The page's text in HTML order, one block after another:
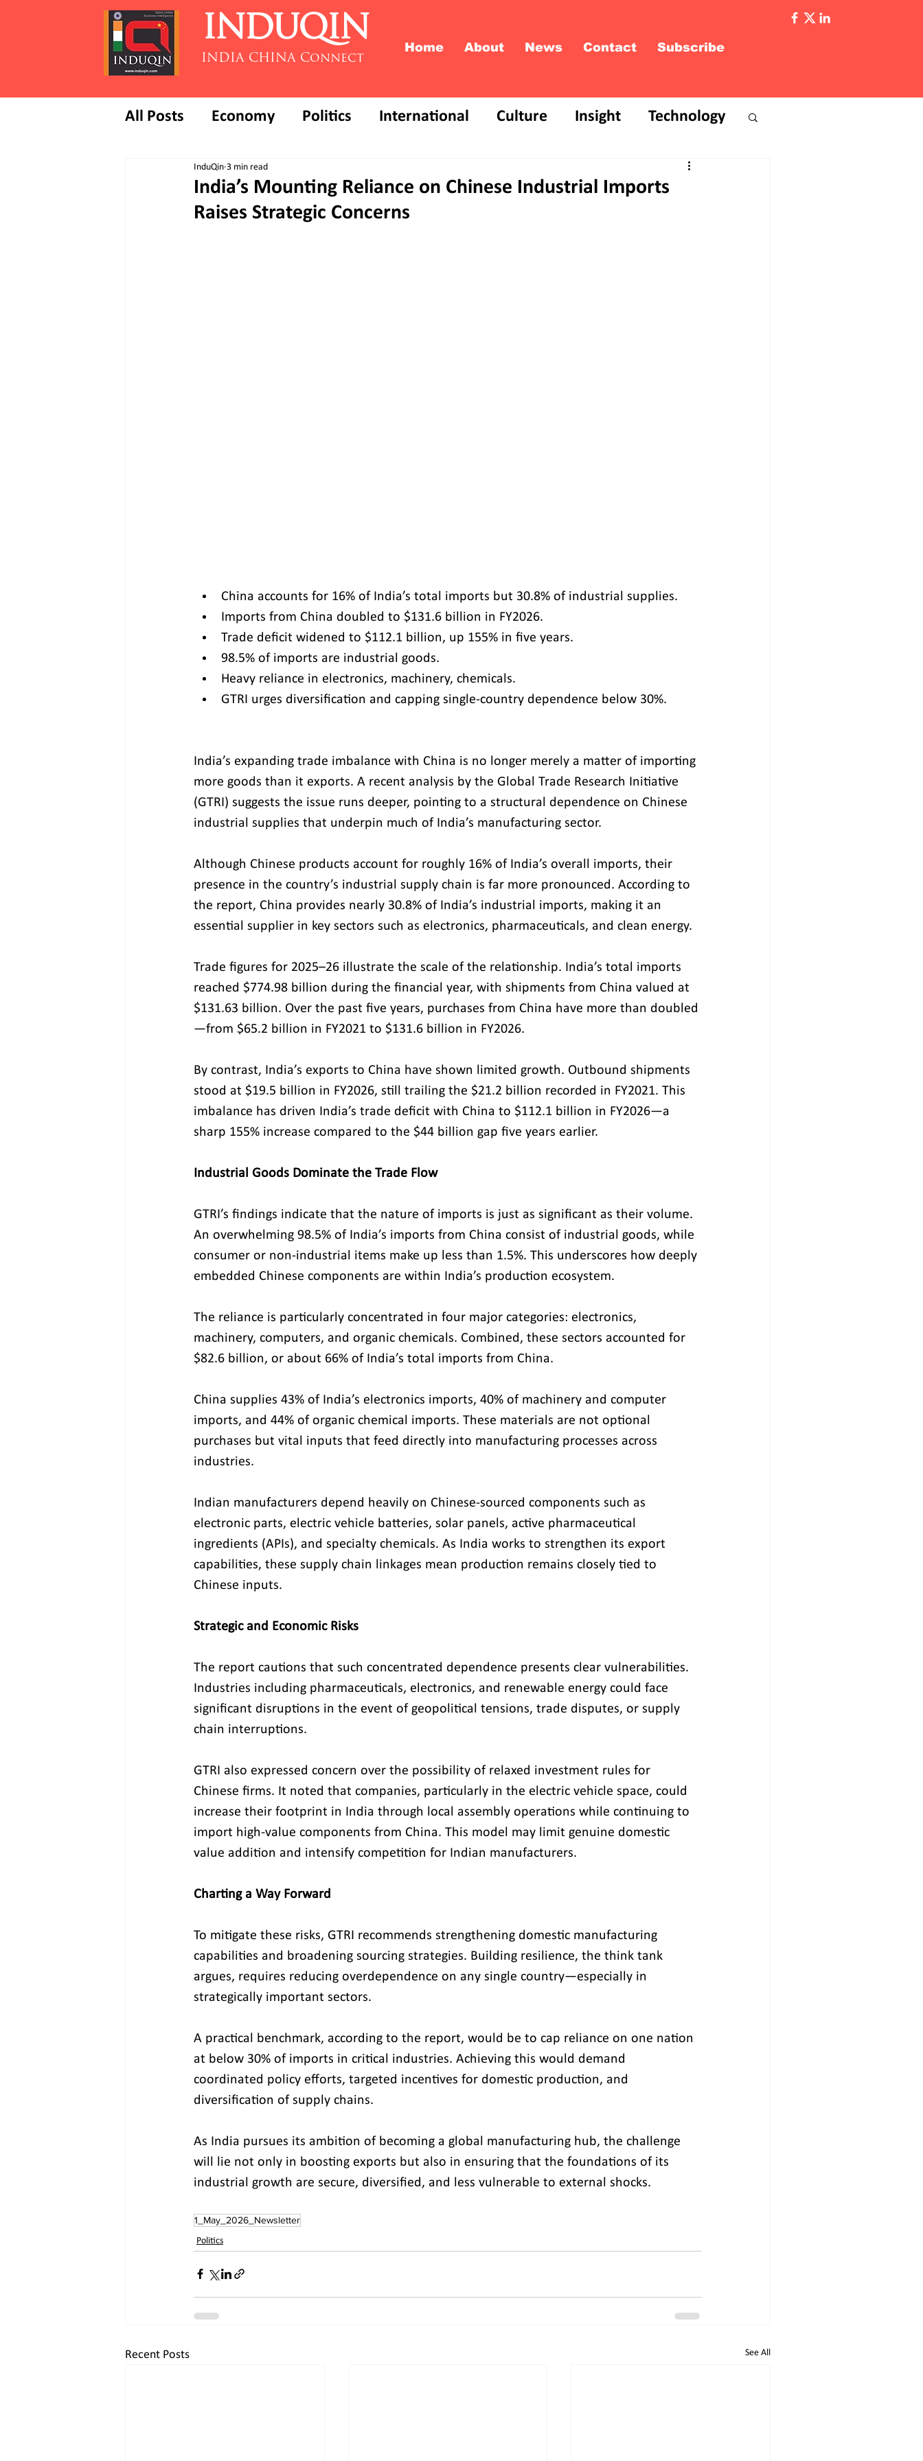
INDUQIN
INDIA CHINA Connect
Home About News Contact Subscribe
All Posts Economy Politics International Culture Insight Technology
India’s Mounting Reliance on Chinese Industrial Imports
Raises Strategic Concerns
InduQin 3 min read
China accounts for 16% of India’s total imports but 30.8% of industrial supplies.
Imports from China doubled to $131.6 billion in FY2026.
Trade deficit widened to $112.1 billion, up 155% in five years.
98.5% of imports are industrial goods.
Heavy reliance in electronics, machinery, chemicals.
GTRI urges diversification and capping single-country dependence below 30%.
India’s expanding trade imbalance with China is no longer merely a matter of importing
more goods than it exports. A recent analysis by the Global Trade Research Initiative
(GTRI) suggests the issue runs deeper, pointing to a structural dependence on Chinese
industrial supplies that underpin much of India’s manufacturing sector.
Although Chinese products account for roughly 16% of India’s overall imports, their
presence in the country’s industrial supply chain is far more pronounced. According to
the report, China provides nearly 30.8% of India’s industrial imports, making it an
essential supplier in key sectors such as electronics, pharmaceuticals, and clean energy.
Trade figures for 2025–26 illustrate the scale of the relationship. India’s total imports
reached $774.98 billion during the financial year, with shipments from China valued at
$131.63 billion. Over the past five years, purchases from China have more than doubled
—from $65.2 billion in FY2021 to $131.6 billion in FY2026.
By contrast, India’s exports to China have shown limited growth. Outbound shipments
stood at $19.5 billion in FY2026, still trailing the $21.2 billion recorded in FY2021. This
imbalance has driven India’s trade deficit with China to $112.1 billion in FY2026—a
sharp 155% increase compared to the $44 billion gap five years earlier.
Industrial Goods Dominate the Trade Flow
GTRI’s findings indicate that the nature of imports is just as significant as their volume.
An overwhelming 98.5% of India’s imports from China consist of industrial goods, while
consumer or non-industrial items make up less than 1.5%. This underscores how deeply
embedded Chinese components are within India’s production ecosystem.
The reliance is particularly concentrated in four major categories: electronics,
machinery, computers, and organic chemicals. Combined, these sectors accounted for
$82.6 billion, or about 66% of India’s total imports from China.
China supplies 43% of India’s electronics imports, 40% of machinery and computer
imports, and 44% of organic chemical imports. These materials are not optional
purchases but vital inputs that feed directly into manufacturing processes across
industries.
Indian manufacturers depend heavily on Chinese-sourced components such as
electronic parts, electric vehicle batteries, solar panels, active pharmaceutical
ingredients (APIs), and specialty chemicals. As India works to strengthen its export
capabilities, these supply chain linkages mean production remains closely tied to
Chinese inputs.
Strategic and Economic Risks
The report cautions that such concentrated dependence presents clear vulnerabilities.
Industries including pharmaceuticals, electronics, and renewable energy could face
significant disruptions in the event of geopolitical tensions, trade disputes, or supply
chain interruptions.
GTRI also expressed concern over the possibility of relaxed investment rules for
Chinese firms. It noted that companies, particularly in the electric vehicle space, could
increase their footprint in India through local assembly operations while continuing to
import high-value components from China. This model may limit genuine domestic
value addition and intensify competition for Indian manufacturers.
Charting a Way Forward
To mitigate these risks, GTRI recommends strengthening domestic manufacturing
capabilities and broadening sourcing strategies. Building resilience, the think tank
argues, requires reducing overdependence on any single country—especially in
strategically important sectors.
A practical benchmark, according to the report, would be to cap reliance on one nation
at below 30% of imports in critical industries. Achieving this would demand
coordinated policy efforts, targeted incentives for domestic production, and
diversification of supply chains.
As India pursues its ambition of becoming a global manufacturing hub, the challenge
will lie not only in boosting exports but also in ensuring that the foundations of its
industrial growth are secure, diversified, and less vulnerable to external shocks.
1_May_2026_Newsletter
Politics
Recent Posts See All